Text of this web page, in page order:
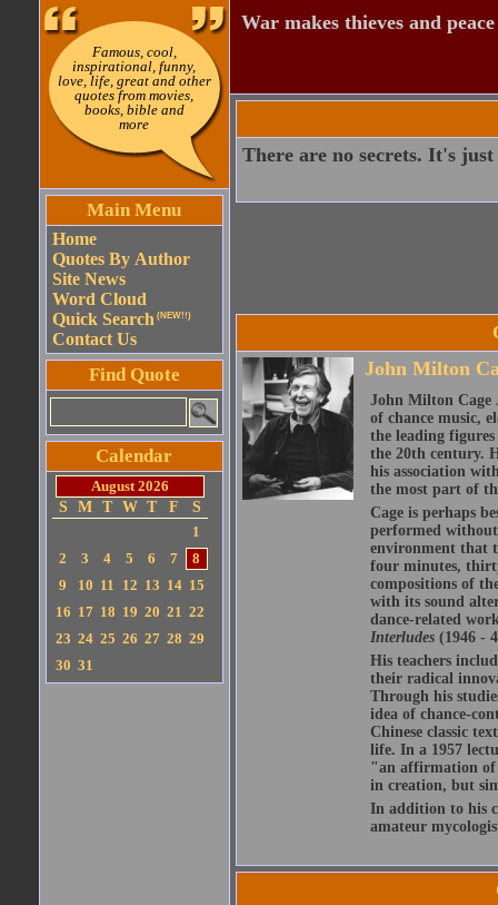
Famous, cool,
inspirational, funny,
love, life, great and other
quotes from movies,
books, bible and
more
Main Menu
Home
Quotes By Author
Site News
Word Cloud
Quick Search (NEW!!)
Contact Us
Find Quote
Calendar
August 2026
S
M T W T F
S
1
2
3 4 5 6 7
8
9
10 11 12 13 14 15
16 17 18 19 20 21 22
23 24 25 26 27 28 29
30 31
War makes thieves and
There are no secrets. It's
John Milton
John Milton Cage
of chance music,
the leading
the 20th century.
his association
the most part of
Cage is perhaps
performed
environment that
four minutes,
compositions of
with its sound
dance-related
Interludes (1946 -
His teachers
their radical
Through his
idea of chance-
Chinese classic
life. In a 1957
"an affirmation of
in creation, but
In addition to his
amateur